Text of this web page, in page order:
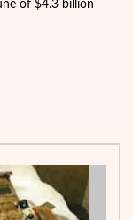
of $4.3 billion